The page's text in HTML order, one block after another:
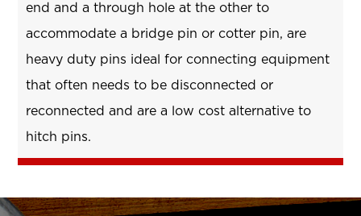
end and a through hole at the other to
accommodate a bridge pin or cotter pin, are
heavy duty pins ideal for connecting equipment
that often needs to be disconnected or
reconnected and are a low cost alternative to
hitch pins.